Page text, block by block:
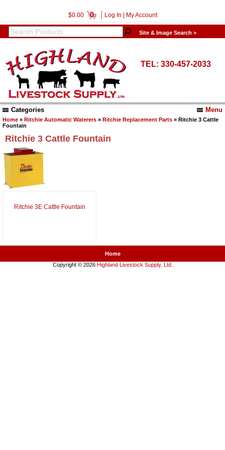
$0.00 0 Log In My Account
Site & Image Search >
TEL: 330-457-2033
Menu
Categories
Home » Ritchie Automatic Waterers » Ritchie Replacement Parts » Ritchie 3 Cattle
Fountain
Ritchie 3 Cattle Fountain
Ritchie 3E Cattle Fountain
Home
Copyright © 2026 Highland Livestock Supply, Ltd.